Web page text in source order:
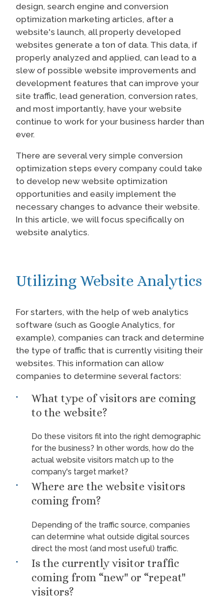
design, search engine and conversion
optimization marketing articles, after a
website's launch, all properly developed
websites generate a ton of data. This data, if
properly analyzed and applied, can lead to a
slew of possible website improvements and
development features that can improve your
site traffic, lead generation, conversion rates,
and most importantly, have your website
continue to work for your business harder than
ever.
There are several very simple conversion
optimization steps every company could take
to develop new website optimization
opportunities and easily implement the
necessary changes to advance their website.
In this article, we will focus specifically on
website analytics.
Utilizing Website Analytics
For starters, with the help of web analytics
software (such as Google Analytics, for
example), companies can track and determine
the type of traffic that is currently visiting their
websites. This information can allow
companies to determine several factors:
What type of visitors are coming
to the website?
Do these visitors fit into the right demographic
for the business? In other words, how do the
actual website visitors match up to the
company's target market?
Where are the website visitors
coming from?
Depending of the traffic source, companies
can determine what outside digital sources
direct the most (and most useful) traffic.
Is the currently visitor traffic
coming from “new" or “repeat"
visitors?